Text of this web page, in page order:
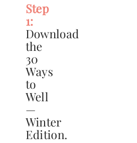
Step
1:
Download
the
30
Ways
to
Well
—
Winter
Edition.